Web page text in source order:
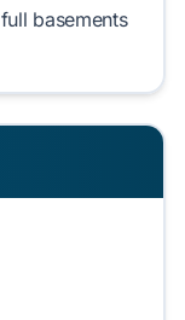
full basements